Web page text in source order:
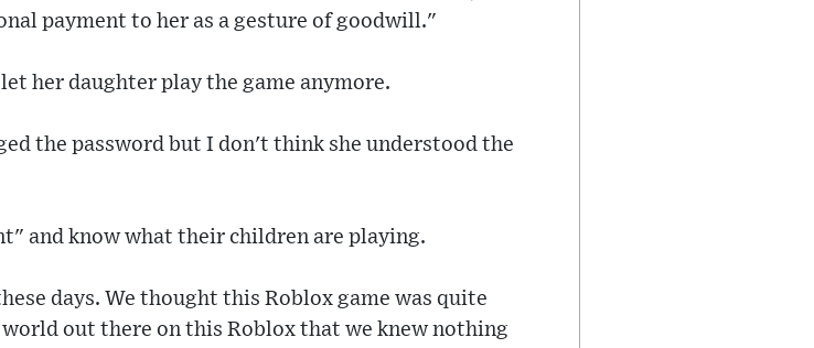
payment to her as a gesture of goodwill."
her daughter play the game anymore.
the password but I don't think she understood the
and know what their children are playing.
days. We thought this Roblox game was quite
out there on this Roblox that we knew nothing